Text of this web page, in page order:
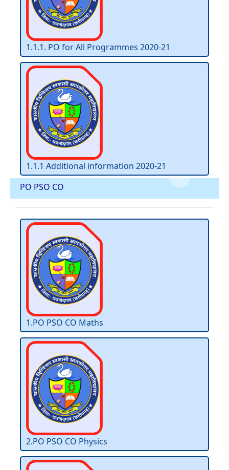
1.1.1. PO for All Programmes 2020-21
1.1.1 Additional information 2020-21
PO PSO CO
1.PO PSO CO Maths
2.PO PSO CO Physics